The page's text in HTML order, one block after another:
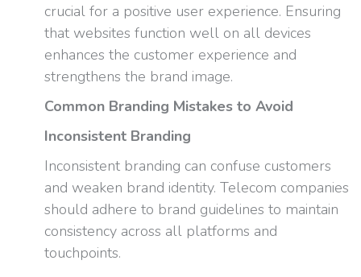
crucial for a positive user experience. Ensuring
that websites function well on all devices
enhances the customer experience and
strengthens the brand image.
Common Branding Mistakes to Avoid
Inconsistent Branding
Inconsistent branding can confuse customers
and weaken brand identity. Telecom companies
should adhere to brand guidelines to maintain
consistency across all platforms and
touchpoints.